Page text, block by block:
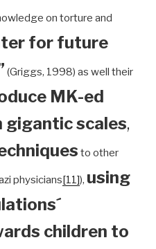
on torture and
for future
(Griggs, 1998) as well their
MK-ed
gigantic scales,
to other
physicians[11]), using
children to